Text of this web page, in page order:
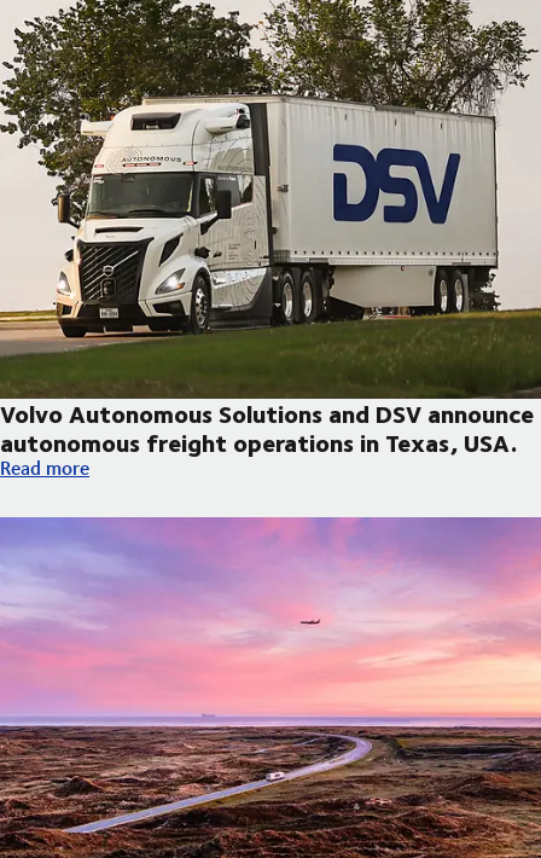
Volvo Autonomous Solutions and DSV announce
autonomous freight operations in Texas, USA.
Volvo Autonomous Solutions and DSV announce autonomous
Read more